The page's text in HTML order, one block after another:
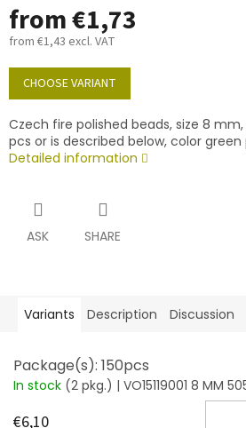
from€1,73
from €1,43 excl. VAT
Measure
price:
CHOOSE VARIANT
Czech fire polished beads, size 8
pcs or is described below, color
Detailed information
ASK SHARE
Variants Description Discussion
Package(s): 150pcs
In stock (2 pkg.) | VO15119001 8 MM
€6,10